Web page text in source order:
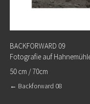
BACKFORWARD 09
Fotografie auf
50 cm / 70cm
← Backforward 08